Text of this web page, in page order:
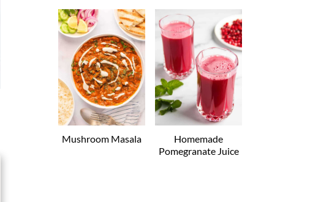
Mushroom Masala
Homemade
Pomegranate Juice